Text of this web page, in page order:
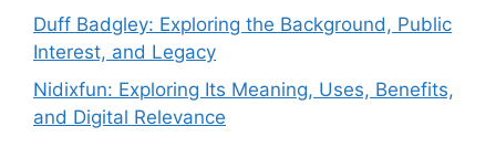
Duff Badgley: Exploring the Background, Public
Interest, and Legacy
Nidixfun: Exploring Its Meaning, Uses, Benefits,
and Digital Relevance